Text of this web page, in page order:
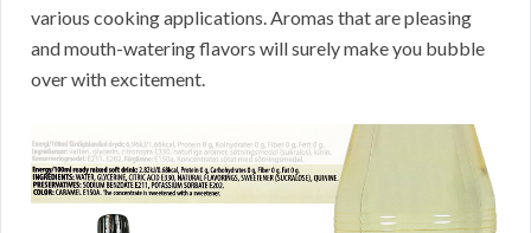
various cooking applications. Aromas that are pleasing
and mouth-watering flavors will surely make you bubble
over with excitement.